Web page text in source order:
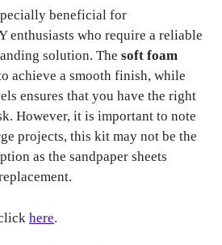
beneficial for
enthusiasts who require a reliable
solution. The soft foam
achieve a smooth finish, while
ensures that you have the right
However, it is important to note
projects, this kit may not be the
as the sandpaper sheets
here.